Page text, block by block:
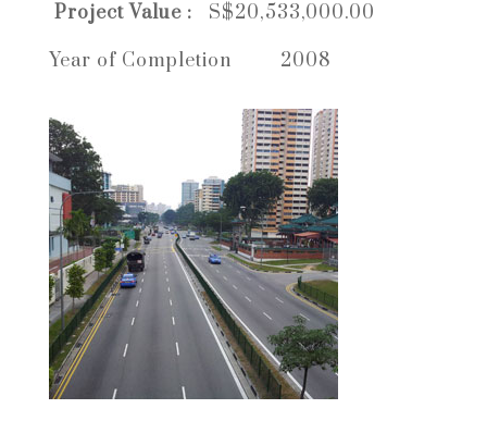
Project Value :
S$20,533,000.00
Year of Completion 2008